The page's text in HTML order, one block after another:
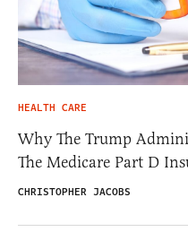
HEALTH CARE
Why The Trump
The Medicare Part D
CHRISTOPHER JACOBS